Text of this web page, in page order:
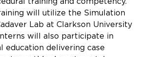
will utilize the Simulation
Lab at Clarkson University
will also participate in
education delivering case